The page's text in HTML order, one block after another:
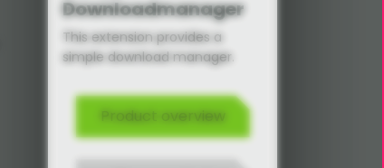
Downloadmanager
This extension provides a
simple download manager.
Product overview